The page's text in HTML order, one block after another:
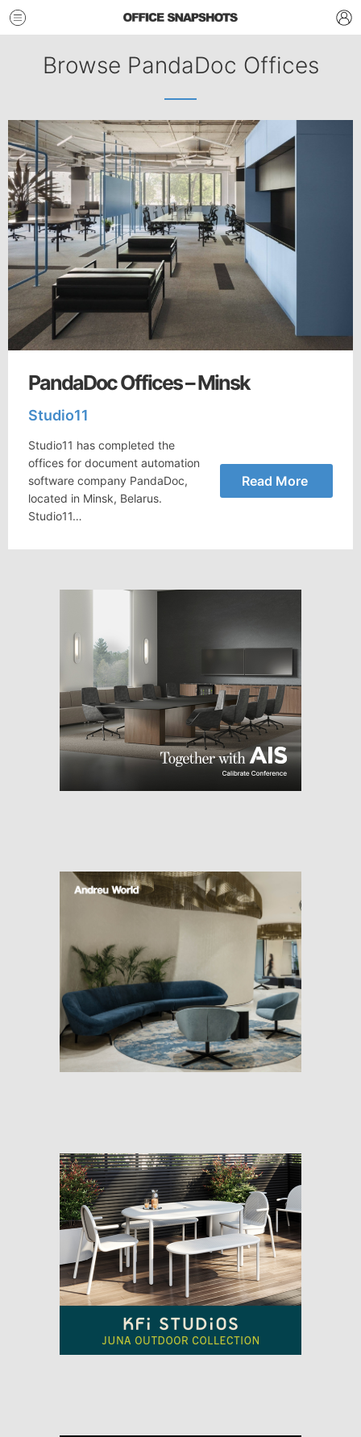
Browse PandaDoc Offices
PandaDoc Offices – Minsk
Studio11
Studio11 has completed the
offices for document automation
software company PandaDoc,
located in Minsk, Belarus.
Studio11…
Read More